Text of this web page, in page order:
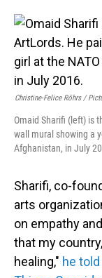
Christine-Felice Röhrs /
Omaid Sharifi (left) is
wall mural showing a
Afghanistan, in July
Sharifi, co-
arts
on empathy
that my
healing," he told